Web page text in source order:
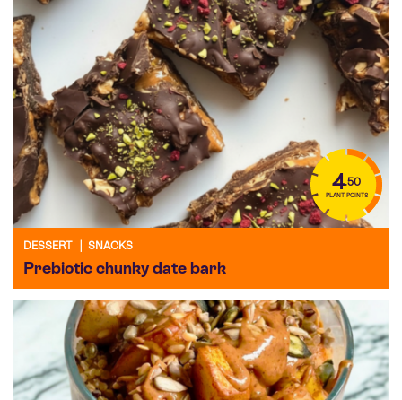
4.50
PLANT POINTS
DESSERT SNACKS
Prebiotic chunky date bark